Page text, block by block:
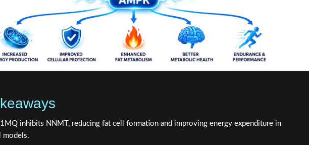
inhibits NNMT, reducing fat cell formation and improving energy expenditure in
models.